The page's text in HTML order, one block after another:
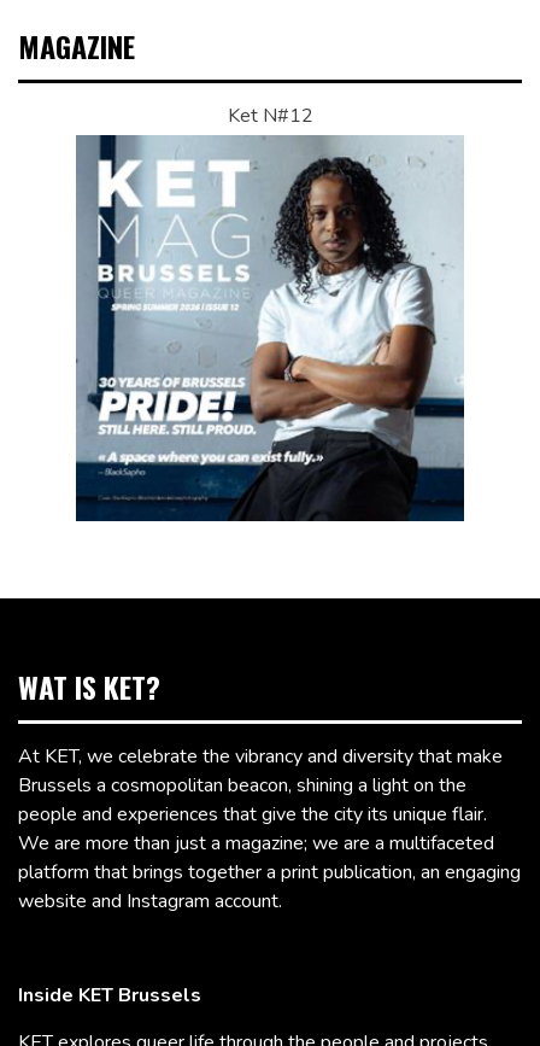
MAGAZINE
Ket N#12
WAT IS KET?
At KET, we celebrate the vibrancy and diversity that make
Brussels a cosmopolitan beacon, shining a light on the
people and experiences that give the city its unique flair.
We are more than just a magazine; we are a multifaceted
platform that brings together a print publication, an engaging
website and Instagram account.
Inside KET Brussels